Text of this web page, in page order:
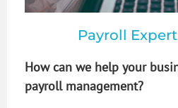
Payroll
How can we help your
payroll management?